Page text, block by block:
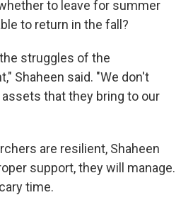
to leave for summer
to return in the fall?
struggles of the
Shaheen said. "We don't
that they bring to our
are resilient, Shaheen
support, they will manage.
time.